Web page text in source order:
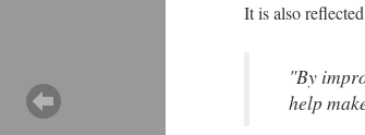
It is also
"By
help